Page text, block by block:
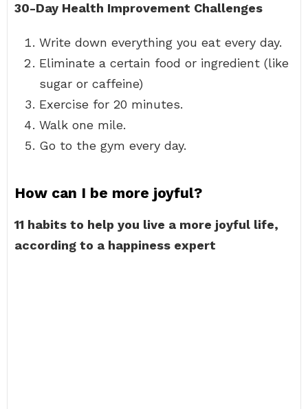
30-Day Health Improvement Challenges
Write down everything you eat every day.
Eliminate a certain food or ingredient (like
sugar or caffeine)
Exercise for 20 minutes.
Walk one mile.
Go to the gym every day.
How can I be more joyful?
11 habits to help you live a more joyful life,
according to a happiness expert